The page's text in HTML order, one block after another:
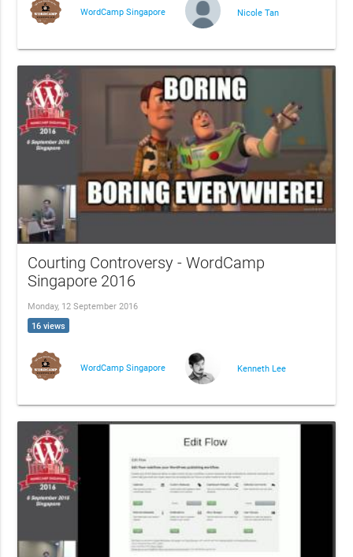
WordCamp Singapore Nicole Tan
Courting Controversy - WordCamp
Singapore 2016
Monday, 12 September 2016
16 views
WordCamp Singapore Kenneth Lee